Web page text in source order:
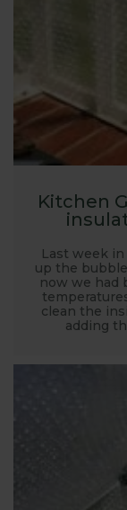
Kitchen
Last week
up the
now we had
clean the
adding